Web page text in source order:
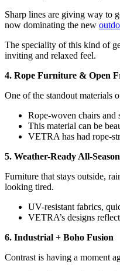
Sharp lines are giving way to
now dominating the new
The speciality of this kind of
inviting and relaxed feel.
4. Rope Furniture & Open
One of the standout materials
Rope-woven chairs and
This material can be
VETRA has had rope-
5. Weather-Ready All-
Furniture that stays outside,
looking tired.
UV-resistant fabrics,
VETRA’s designs
6. Industrial + Boho Fusion
Contrast is having a moment